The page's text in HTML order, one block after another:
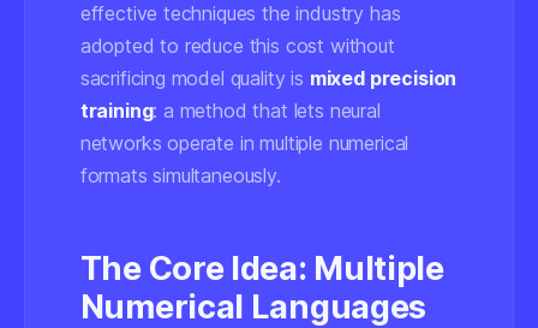
effective techniques the industry has
adopted to reduce this cost without
sacrificing model quality is mixed precision
training: a method that lets neural
networks operate in multiple numerical
formats simultaneously.
The Core Idea: Multiple
Numerical Languages